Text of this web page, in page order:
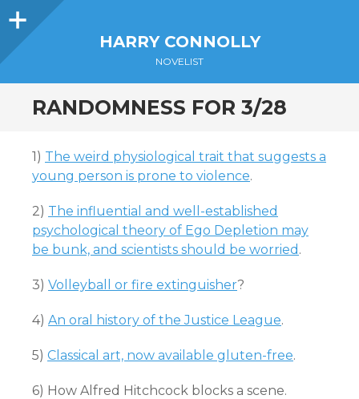
Sidebar
HARRY CONNOLLY
NOVELIST
RANDOMNESS FOR 3/28
1) The weird physiological trait that suggests a
young person is prone to violence.
2) The influential and well-established
psychological theory of Ego Depletion may
be bunk, and scientists should be worried .
3) Volleyball or fire extinguisher?
4) An oral history of the Justice League.
5) Classical art, now available gluten-free.
6) How Alfred Hitchcock blocks a scene.